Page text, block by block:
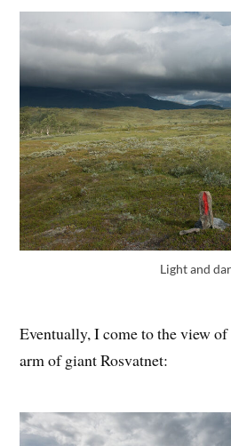
Light and
Eventually, I come to the view
arm of giant Rosvatnet: